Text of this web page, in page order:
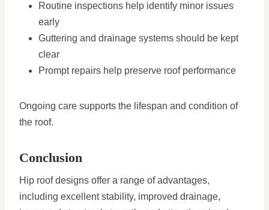
Routine inspections help identify minor issues
early
Guttering and drainage systems should be kept
clear
Prompt repairs help preserve roof performance
Ongoing care supports the lifespan and condition of
the roof.
Conclusion
Hip roof designs offer a range of advantages,
including excellent stability, improved drainage,